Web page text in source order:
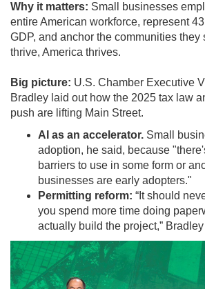
Why it matters: Small businesses
entire American workforce, represent
GDP, and anchor the communities they
thrive, America thrives.
Big picture: U.S. Chamber Executive
Bradley laid out how the 2025 tax law
push are lifting Main Street.
AI as an accelerator. Small
adoption, he said, because
barriers to use in some form or
businesses are early adopters."
Permitting reform: “It should
you spend more time doing
actually build the project,”